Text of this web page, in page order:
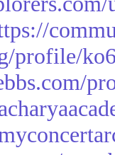
profile/